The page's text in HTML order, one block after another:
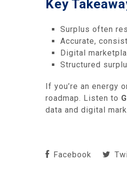
Key
Surplus often
Accurate,
Digital
Structured
If you’re an energy
roadmap. Listen to
data and digital
Facebook